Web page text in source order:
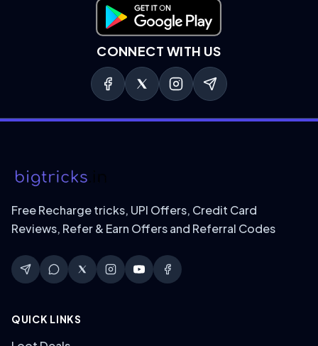
Download on Google Play
CONNECT WITH US
Free Recharge tricks, UPI Offers, Credit Card
Reviews, Refer & Earn Offers and Referral Codes
QUICK LINKS